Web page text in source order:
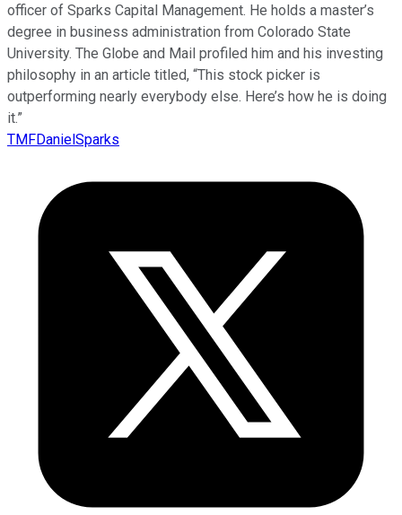
officer of Sparks Capital Management. He holds a master’s
degree in business administration from Colorado State
University. The Globe and Mail profiled him and his investing
philosophy in an article titled, “This stock picker is
outperforming nearly everybody else. Here’s how he is doing
it.”
TMFDanielSparks